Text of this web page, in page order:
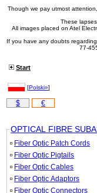
Though we pay utmost
These
All images placed on Atel
If you have any doubts
77-
Start
[Polski»]
$ €
OPTICAL FIBRE
Fiber Optic Patch Cords
Fiber Optic Pigtails
Fiber Optic Cables
Fiber Optic Adaptors
Fiber Optic Connectors